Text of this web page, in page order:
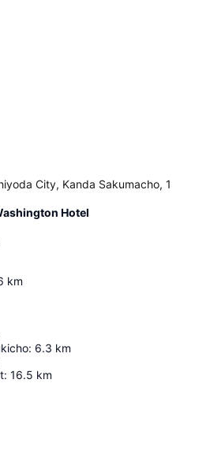
City, Kanda Sakumacho, 1
Hotel
km
: 6.3 km
: 16.5 km